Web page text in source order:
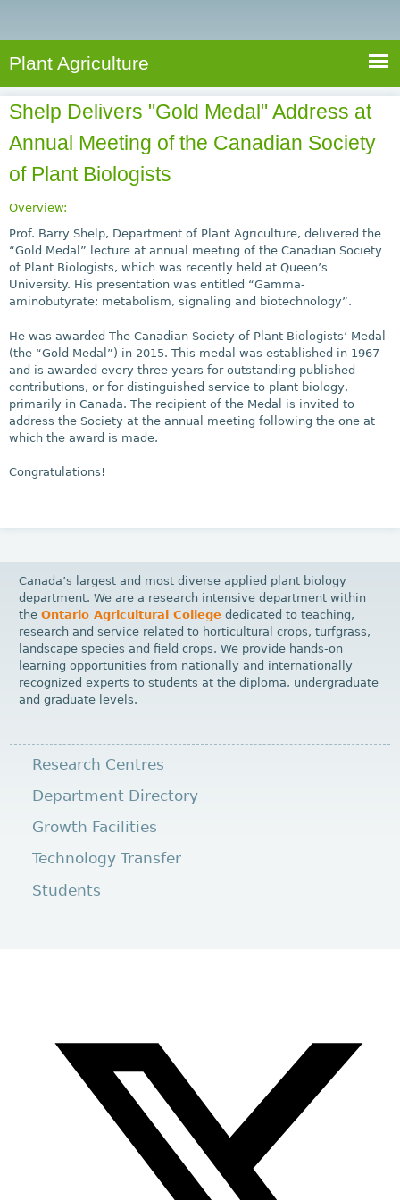
A
g
r
i
c
u
t
u
r
e
S
a
r
c
h
f
r
m
e
h
Plant Agriculture
Shelp Delivers "Gold Medal" Address at
Annual Meeting of the Canadian Society
of Plant Biologists
Overview:
Prof. Barry Shelp, Department of Plant Agriculture, delivered the
“Gold Medal” lecture at annual meeting of the Canadian Society
of Plant Biologists, which was recently held at Queen’s
University. His presentation was entitled “Gamma-
aminobutyrate: metabolism, signaling and biotechnology”.
He was awarded The Canadian Society of Plant Biologists’ Medal
(the “Gold Medal”) in 2015. This medal was established in 1967
and is awarded every three years for outstanding published
contributions, or for distinguished service to plant biology,
primarily in Canada. The recipient of the Medal is invited to
address the Society at the annual meeting following the one at
which the award is made.
Congratulations!
Canada’s largest and most diverse applied plant biology
department. We are a research intensive department within
theOntario Agricultural College dedicated to teaching,
research and service related to horticultural crops, turfgrass,
landscape species and field crops. We provide hands-on
learning opportunities from nationally and internationally
recognized experts to students at the diploma, undergraduate
and graduate levels.
Research Centres
Department Directory
Growth Facilities
Technology Transfer
Students